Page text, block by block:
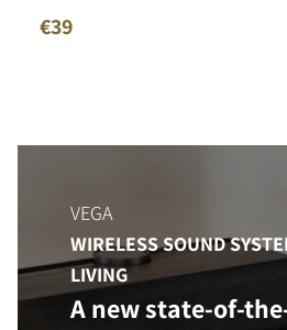
€39
VEGA
WIRELESS SOUND
LIVING
A new state-of-